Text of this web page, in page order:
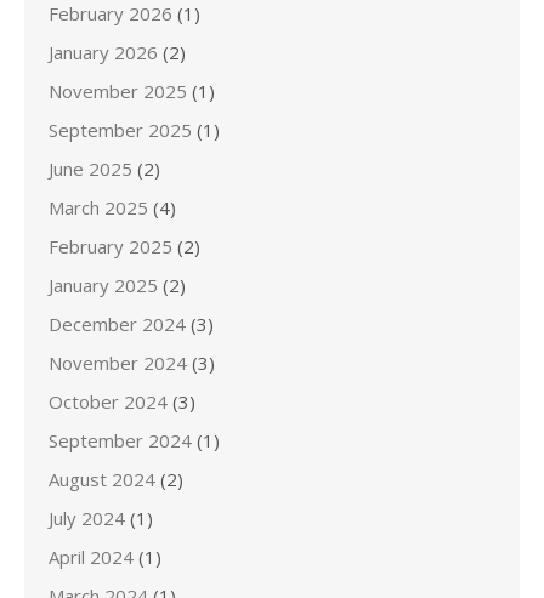
February 2026 (1)
January 2026 (2)
November 2025 (1)
September 2025 (1)
June 2025 (2)
March 2025 (4)
February 2025 (2)
January 2025 (2)
December 2024 (3)
November 2024 (3)
October 2024 (3)
September 2024 (1)
August 2024 (2)
July 2024 (1)
April 2024 (1)